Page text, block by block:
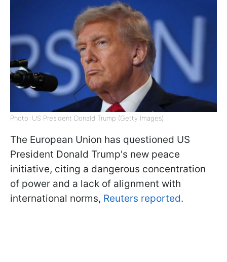
Photo: US President Donald Trump (Getty Images)
The European Union has questioned US
President Donald Trump's new peace
initiative, citing a dangerous concentration
of power and a lack of alignment with
international norms, Reuters reported.